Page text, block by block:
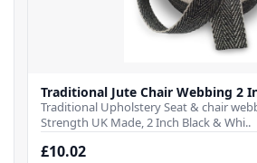
Traditional Jute Chair Webbing 2
Traditional Upholstery Seat & chair
Strength UK Made, 2 Inch Black & Whi..
£10.02